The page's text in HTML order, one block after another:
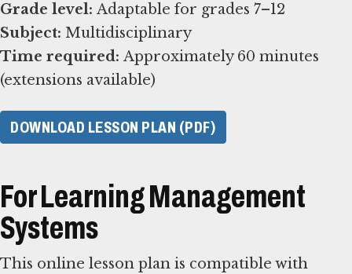
Grade level:
Subject:
Time required: Approximately 60 minutes
(extensions available)
DOWNLOAD LESSON PLAN (PDF)
For Learning Management
Systems
This online lesson plan is compatible with